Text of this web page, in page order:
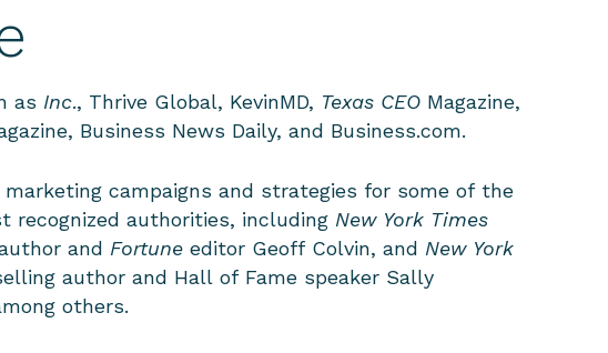
as Inc., Thrive Global, KevinMD, Texas CEO Magazine,
Business News Daily, and Business.com.
marketing campaigns and strategies for some of the
recognized authorities, including New York Times
and Fortune editor Geoff Colvin, and New York
author and Hall of Fame speaker Sally
others.